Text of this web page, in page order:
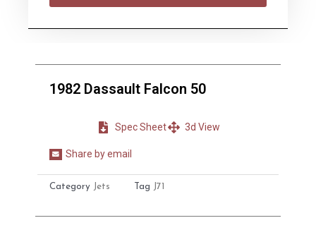
1982 Dassault Falcon 50
Spec Sheet 3d View
Share
email
Share by email
Category Jets Tag J71